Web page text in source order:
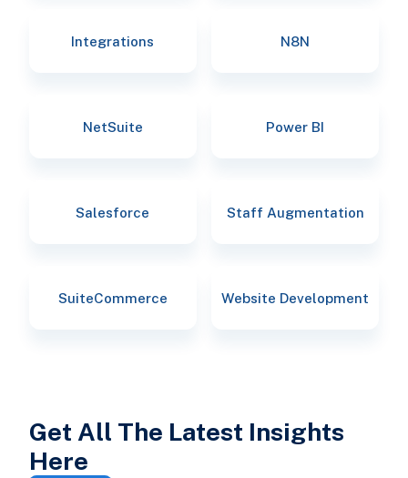
Integrations N8N
NetSuite Power BI
Salesforce Staff Augmentation
SuiteCommerce Website Development
Get All The Latest Insights
Here